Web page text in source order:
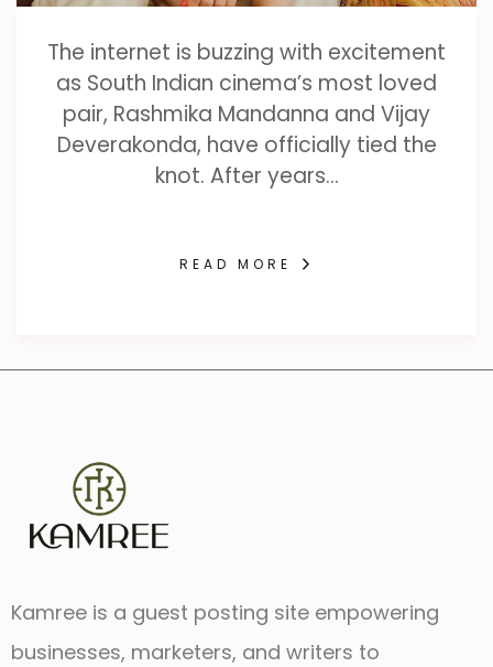
The internet is buzzing with excitement
as South Indian cinema’s most loved
pair, Rashmika Mandanna and Vijay
Deverakonda, have officially tied the
knot. After years…
READ MORE
Kamree is a guest posting site empowering
businesses, marketers, and writers to